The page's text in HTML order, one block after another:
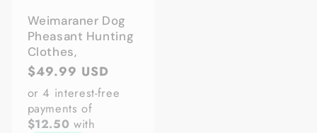
Weimaraner Dog
Pheasant Hunting
Clothes,
Regular
price
$49.99 USD
or 4 interest-free
payments of
$12.50 with